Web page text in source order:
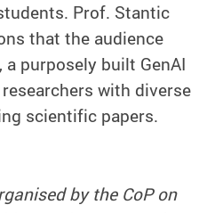
Prof. Stantic
that the audience
a purposely built GenAI
with diverse
scientific papers.
by the CoP on